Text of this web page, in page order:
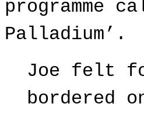
programme
Palladium’.
Joe felt
bordered